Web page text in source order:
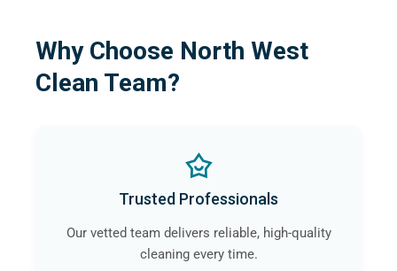
Why Choose North West
Clean Team?
Trusted Professionals
Our vetted team delivers reliable, high-quality
cleaning every time.